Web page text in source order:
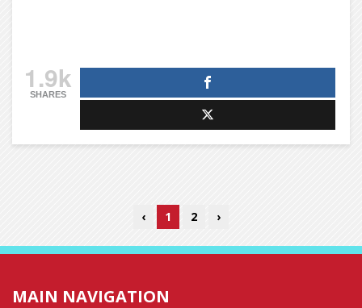
1.9k
SHARES
‹ 1 2 ›
MAIN NAVIGATION